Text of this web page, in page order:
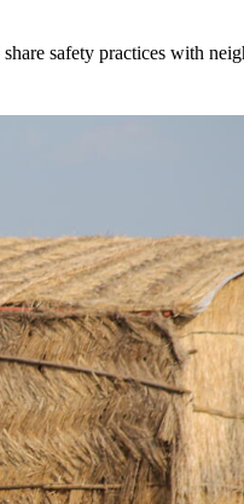
safety practices with